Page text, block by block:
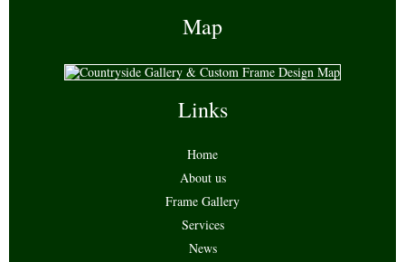
Map
Links
Home
About us
Frame Gallery
Services
News